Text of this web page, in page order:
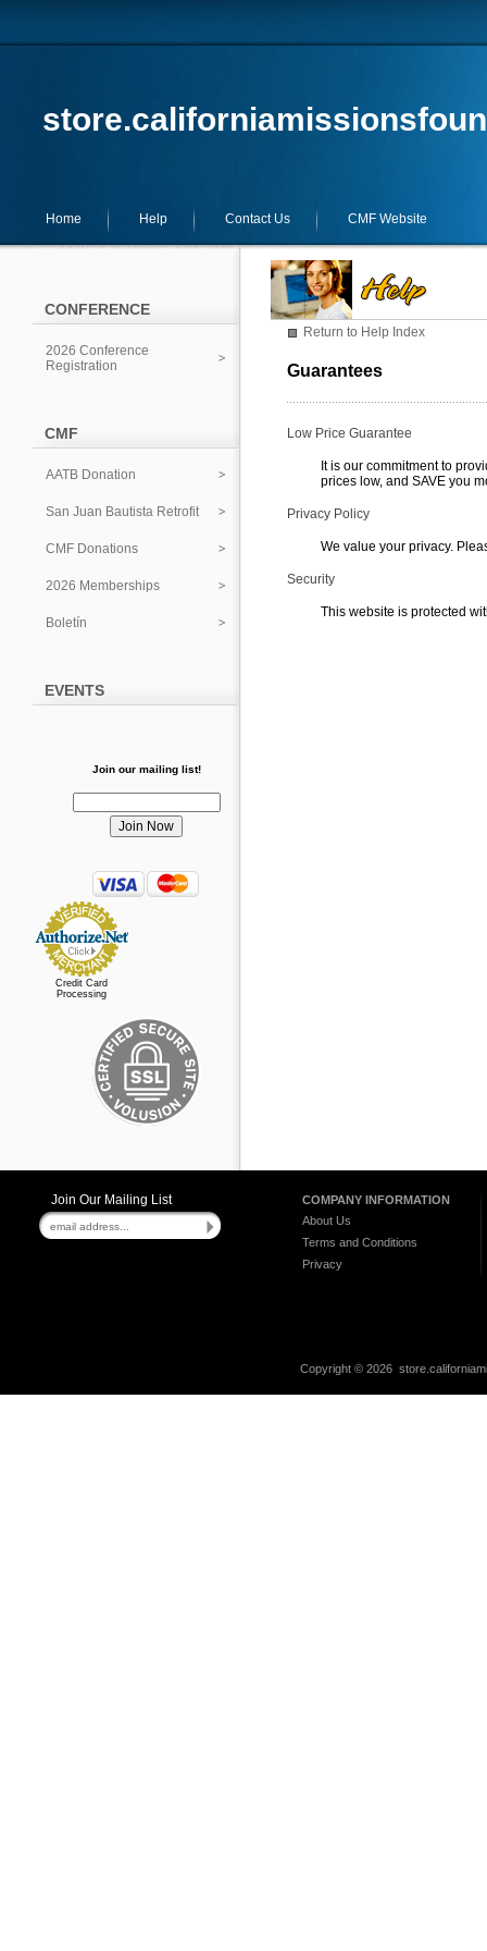
Home Help Contact Us CMF Website
CONFERENCE
2026 Conference
Registration
CMF
AATB Donation
San Juan Bautista Retrofit
CMF Donations
2026 Memberships
Boletín
EVENTS
Join our mailing list!
Credit Card
Processing
Return to Help Index
Guarantees
Low Price Guarantee
It is our commitment to
prices low, and SAVE you
Privacy Policy
We value your privacy.
Security
This website is protected
Join Our Mailing List
COMPANY INFORMATION
About Us
Terms and Conditions
Privacy
Copyright © 2026